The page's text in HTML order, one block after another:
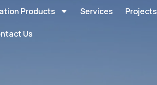
Products Services Projects
Us